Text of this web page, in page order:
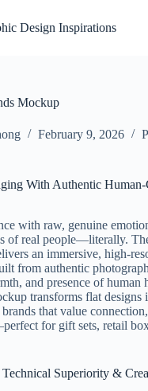
Design Inspirations
Mockup
February 9, 2026
With Authentic Human-
with raw, genuine
of real people—literally.
an immersive, high-
from authentic
and presence of human
transforms flat designs
that value
for gift sets, retail
Superiority &